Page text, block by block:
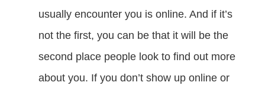
usually encounter you is online. And if it’s
not the first, you can be that it will be the
second place people look to find out more
about you. If you don’t show up online or